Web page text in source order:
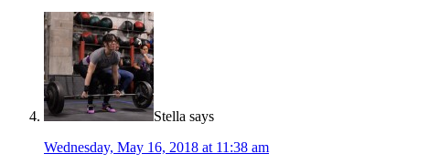
Stella says
Wednesday, May 16, 2018 at 11:38 am